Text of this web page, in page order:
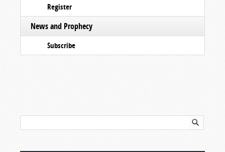
Register
News and Prophecy
Subscribe